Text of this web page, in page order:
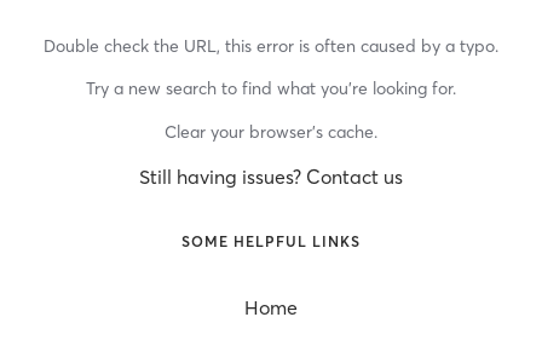
Double check the URL, this error is often caused by a typo.
Try a new search to find what you’re looking for.
Clear your browser’s cache.
Still having issues? Contact us
SOME HELPFUL LINKS
Home